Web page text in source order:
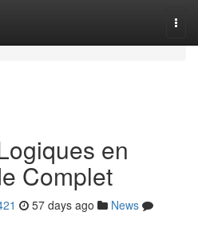
en
Complet
57 days ago
News